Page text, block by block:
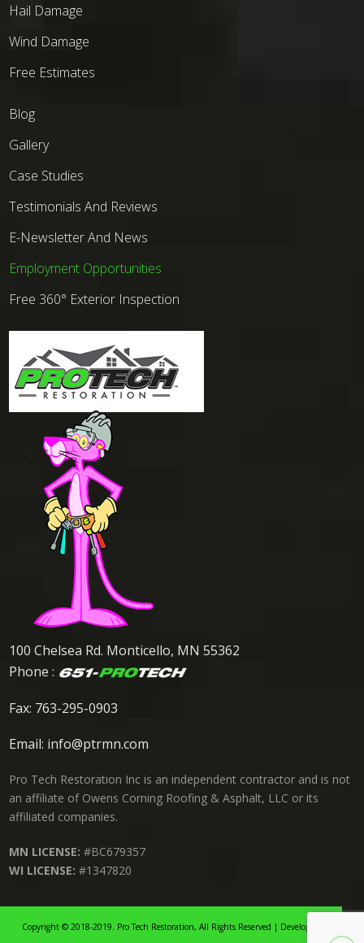
Hail Damage
Wind Damage
Free Estimates
Blog
Gallery
Case Studies
Testimonials And Reviews
E-Newsletter And News
Employment Opportunities
Free 360° Exterior Inspection
100 Chelsea Rd. Monticello, MN 55362
Phone :
Fax: 763-295-0903
Email: info@ptrmn.com
Pro Tech Restoration Inc is an independent contractor and is not
an affiliate of Owens Corning Roofing & Asphalt, LLC or its
affiliated companies.
MN LICENSE: #BC679357
WI LICENSE: #1347820
Copyright © 2018-2019. Pro Tech Restoration, All Rights Reserved | Developed By: